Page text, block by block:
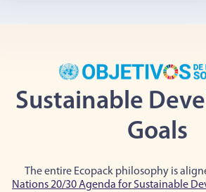
Sustainable
Goals
The entire Ecopack philosophy is
Nations 20/30 Agenda for Sustainable